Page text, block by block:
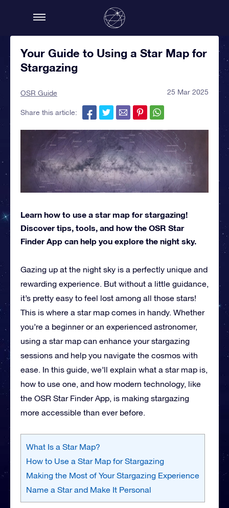
Your Guide to Using a Star Map for
Stargazing
OSR Guide 25 Mar 2025
Share this article:
Learn how to use a star map for stargazing!
Discover tips, tools, and how the OSR Star
Finder App can help you explore the night sky.
Gazing up at the night sky is a perfectly unique and
rewarding experience. But without a little guidance,
it’s pretty easy to feel lost among all those stars!
This is where a star map comes in handy. Whether
you’re a beginner or an experienced astronomer,
using a star map can enhance your stargazing
sessions and help you navigate the cosmos with
ease. In this guide, we’ll explain what a star map is,
how to use one, and how modern technology, like
the OSR Star Finder App, is making stargazing
more accessible than ever before.
What Is a Star Map?
How to Use a Star Map for Stargazing
Making the Most of Your Stargazing Experience
Name a Star and Make It Personal